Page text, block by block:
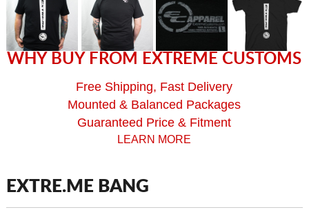
WHY BUY FROM EXTREME CUSTOMS
Free Shipping, Fast Delivery
Mounted & Balanced Packages
Guaranteed Price & Fitment
LEARN MORE
EXTRE.ME BANG